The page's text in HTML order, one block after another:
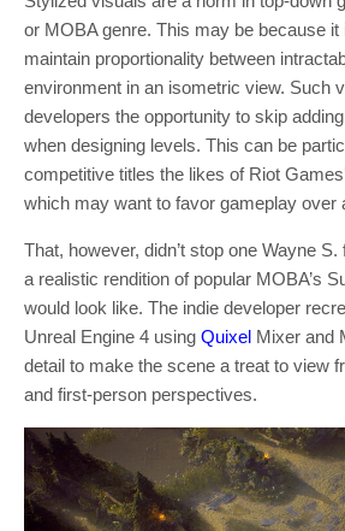
or MOBA genre. This may be because it
maintain proportionality between
environment in an isometric view. Such
developers the opportunity to skip
when designing levels. This can be
competitive titles the likes of Riot
which may want to favor gameplay over
That, however, didn’t stop one Wayne
a realistic rendition of popular MOBA’s
would look like. The indie developer
Unreal Engine 4 using Quixel Mixer and
detail to make the scene a treat to view
and first-person perspectives.